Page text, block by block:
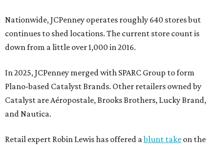
Nationwide, JCPenney operates roughly 640 stores but
continues to shed locations. The current store count is
down from a little over 1,000 in 2016.
In 2025, JCPenney merged with SPARC Group to form
Plano-based Catalyst Brands. Other retailers owned by
Catalyst are Aéropostale, Brooks Brothers, Lucky Brand,
and Nautica.
Retail expert Robin Lewis has offered ablunt take on the